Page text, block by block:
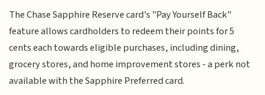
The Chase Sapphire Reserve card's "Pay Yourself Back"
feature allows cardholders to redeem their points for 5
cents each towards eligible purchases, including dining,
grocery stores, and home improvement stores - a perk not
available with the Sapphire Preferred card.